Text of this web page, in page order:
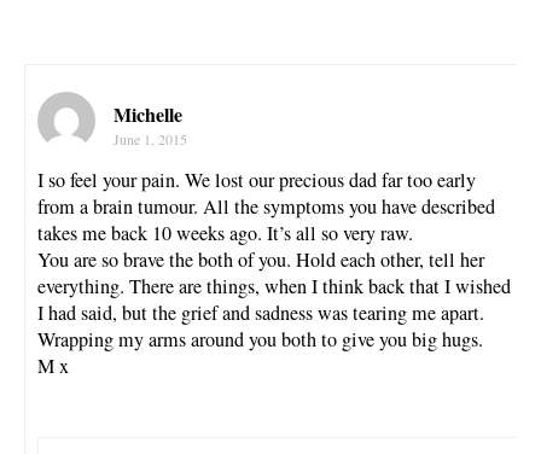
Michelle
June 1, 2015
I so feel your pain. We lost our precious dad far too early
from a brain tumour. All the symptoms you have described
takes me back 10 weeks ago. It’s all so very raw.
You are so brave the both of you. Hold each other, tell her
everything. There are things, when I think back that I wished
I had said, but the grief and sadness was tearing me apart.
Wrapping my arms around you both to give you big hugs.
M x